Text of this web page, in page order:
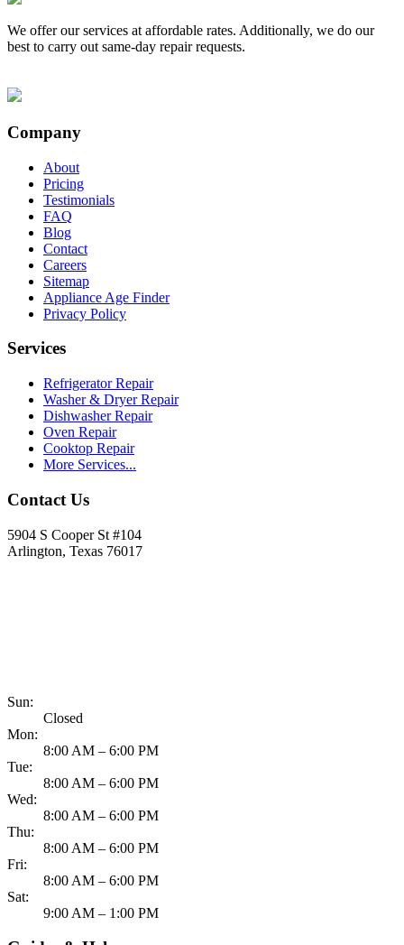
We offer our services at affordable rates. Additionally, we do our
best to carry out same-day repair requests.
Company
About
Pricing
Testimonials
FAQ
Blog
Contact
Careers
Sitemap
Appliance Age Finder
Privacy Policy
Services
Refrigerator Repair
Washer & Dryer Repair
Dishwasher Repair
Oven Repair
Cooktop Repair
More Services...
Contact Us
5904 S Cooper St #104
Arlington, Texas 76017
Sun:
Closed
Mon:
8:00 AM – 6:00 PM
Tue:
8:00 AM – 6:00 PM
Wed:
8:00 AM – 6:00 PM
Thu:
8:00 AM – 6:00 PM
Fri:
8:00 AM – 6:00 PM
Sat:
9:00 AM – 1:00 PM